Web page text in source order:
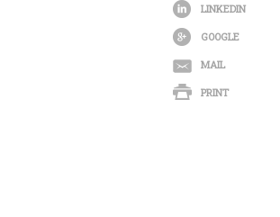
LINKEDIN
GOOGLE
MAIL
PRINT